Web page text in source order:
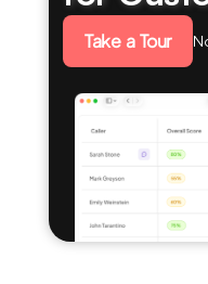
Take a Tour